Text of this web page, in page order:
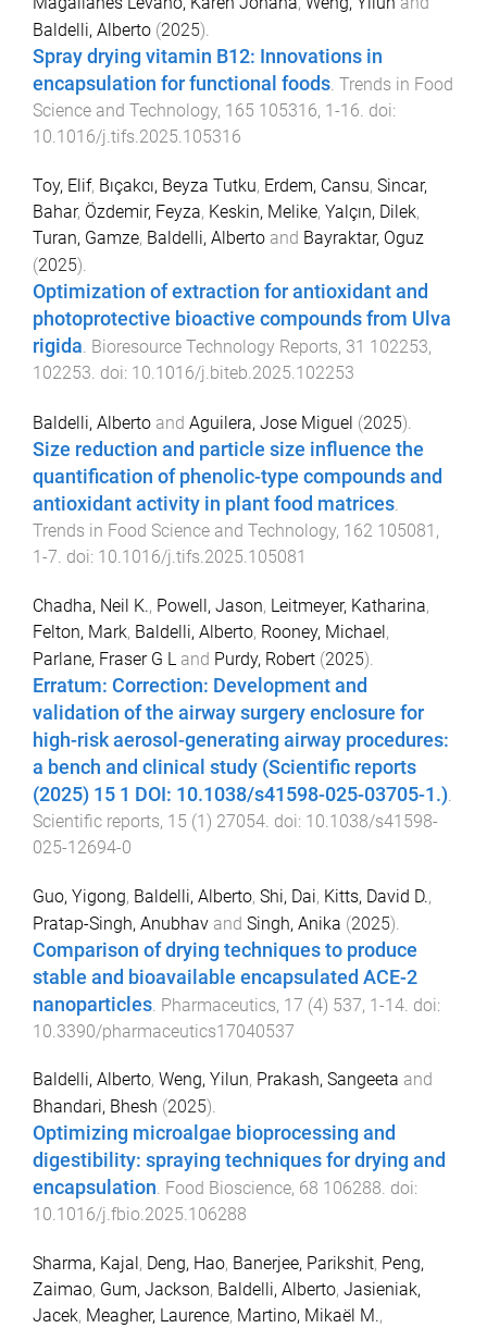
Baldelli, Alberto (2025).
Spray drying vitamin B12: Innovations in
encapsulation for functional foods. Trends in Food
Science and Technology, 165 105316, 1 -16. doi:
10.1016/j.tifs.2025.105316
Toy, Elif, Bıçakcı, Beyza Tutku, Erdem, Cansu, Sincar,
Bahar, Özdemir, Feyza, Keskin, Melike, Yalçın, Dilek,
Turan, Gamze, Baldelli, Alberto and Bayraktar, Oguz
(2025).
Optimization of extraction for antioxidant and
photoprotective bioactive compounds from Ulva
rigida. Bioresource Technology Reports, 31 102253,
102253. doi: 10.1016/j.biteb.2025.102253
Baldelli, Alberto and Aguilera, Jose Miguel (2025).
Size reduction and particle size influence the
quantification of phenolic-type compounds and
antioxidant activity in plant food matrices.
Trends in Food Science and Technology, 162 105081 ,
1-7. doi: 10.1016/j.tifs.2025.105081
Chadha, Neil K., Powell, Jason, Leitmeyer, Katharina,
Felton, Mark, Baldelli, Alberto, Rooney, Michael,
Parlane, Fraser G L and Purdy, Robert (2025).
Erratum: Correction: Development and
validation of the airway surgery enclosure for
high-risk aerosol-generating airway procedures:
a bench and clinical study (Scientific reports
(2025) 15 1 DOI: 10.1038/s41598-025-03705-1.)
Scientific reports, 15 (1) 27054 . doi: 10.1038/s41598-
025-12694-0
Guo, Yigong, Baldelli, Alberto, Shi, Dai, Kitts, David D.,
Pratap-Singh, Anubhav and Singh, Anika (2025).
Comparison of drying techniques to produce
stable and bioavailable encapsulated ACE-2
nanoparticles Pharmaceutics, 17 (4) 537, 1-14 . doi:
10.3390/pharmaceutics17040537
Baldelli, Alberto, Weng, Yilun, Prakash, Sangeeta and
Bhandari, Bhesh (2025).
Optimizing microalgae bioprocessing and
digestibility: spraying techniques for drying and
encapsulation. Food Bioscience, 68 106288. doi:
10.1016/j.fbio.2025.106288
Sharma, Kajal, Deng, Hao, Banerjee, Parikshit, Peng,
Zaimao, Gum, Jackson, Baldelli, Alberto, Jasieniak,
Jacek, Meagher, Laurence, Martino, Mikaël M.,